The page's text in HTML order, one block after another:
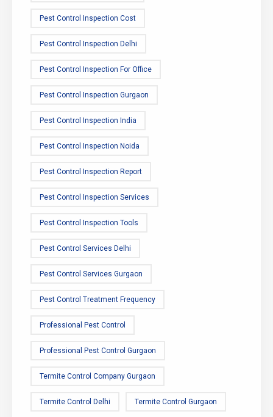
Pest Control Inspection Cost
Pest Control Inspection Delhi
Pest Control Inspection For Office
Pest Control Inspection Gurgaon
Pest Control Inspection India
Pest Control Inspection Noida
Pest Control Inspection Report
Pest Control Inspection Services
Pest Control Inspection Tools
Pest Control Services Delhi
Pest Control Services Gurgaon
Pest Control Treatment Frequency
Professional Pest Control
Professional Pest Control Gurgaon
Termite Control Company Gurgaon
Termite Control Delhi Termite Control Gurgaon